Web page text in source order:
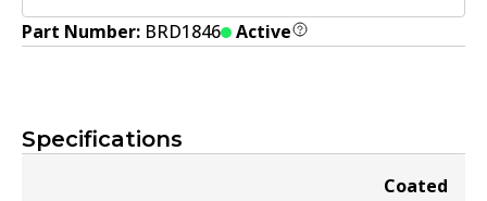
Part Number: BRD1846 Active
Specifications
Coated